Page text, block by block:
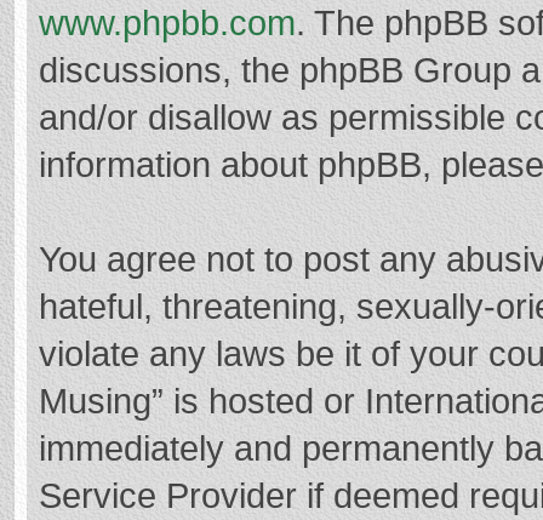
www.phpbb.com. The phpBB
discussions, the phpBB Group
and/or disallow as permissible
information about phpBB,
You agree not to post any
hateful, threatening, sexually-
violate any laws be it of your
Musing” is hosted or
immediately and permanently
Service Provider if deemed